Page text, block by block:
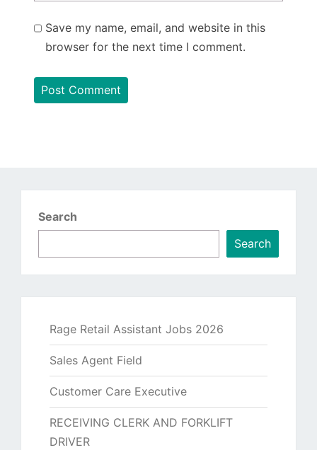
Save my name, email, and website in this
browser for the next time I comment.
Search
Search
Rage Retail Assistant Jobs 2026
Sales Agent Field
Customer Care Executive
RECEIVING CLERK AND FORKLIFT
DRIVER